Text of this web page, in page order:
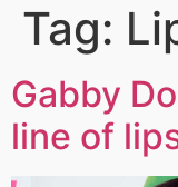
Tag:
Gabby
line of